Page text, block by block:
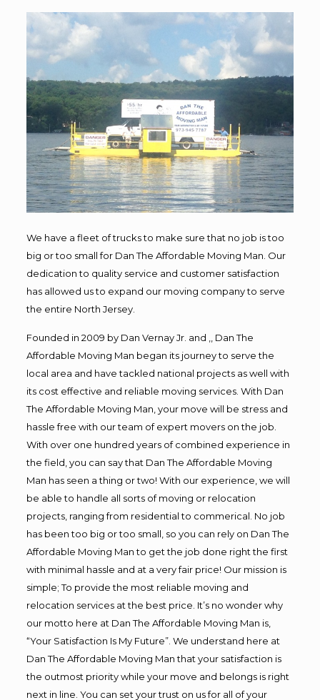
We have a fleet of trucks to make sure that no job is too
big or too small for Dan The Affordable Moving Man. Our
dedication to quality service and customer satisfaction
has allowed us to expand our moving company to serve
the entire North Jersey.
Founded in 2009 by Dan Vernay Jr. and ,, Dan The
Affordable Moving Man began its journey to serve the
local area and have tackled national projects as well with
its cost effective and reliable moving services. With Dan
The Affordable Moving Man, your move will be stress and
hassle free with our team of expert movers on the job.
With over one hundred years of combined experience in
the field, you can say that Dan The Affordable Moving
Man has seen a thing or two! With our experience, we will
be able to handle all sorts of moving or relocation
projects, ranging from residential to commerical. No job
has been too big or too small, so you can rely on Dan The
Affordable Moving Man to get the job done right the first
with minimal hassle and at a very fair price! Our mission is
simple; To provide the most reliable moving and
relocation services at the best price. It’s no wonder why
our motto here at Dan The Affordable Moving Man is,
“Your Satisfaction Is My Future”. We understand here at
Dan The Affordable Moving Man that your satisfaction is
the outmost priority while your move and belongs is right
next in line. You can set your trust on us for all of your